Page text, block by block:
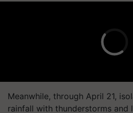
Meanwhile, through April 21,
rainfall with thunderstorms and